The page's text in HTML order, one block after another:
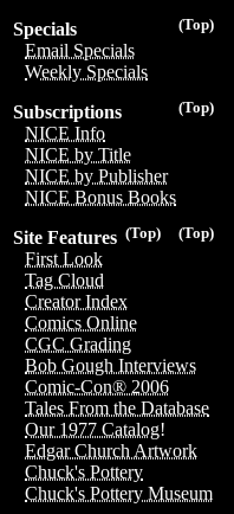
(Top)
Specials
Email Specials
Weekly Specials
(Top)
Subscriptions
NICE Info
NICE by Title
NICE by Publisher
NICE Bonus Books
(Top)
(Top)
Site Features
First Look
Tag Cloud
Creator Index
Comics Online
CGC Grading
Bob Gough Interviews
Comic-Con® 2006
Tales From the Database
Our 1977 Catalog!
Edgar Church Artwork
Chuck's Pottery
Chuck's Pottery Museum